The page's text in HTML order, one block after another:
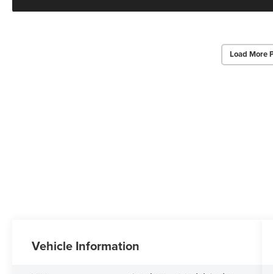
Load More
Vehicle Information